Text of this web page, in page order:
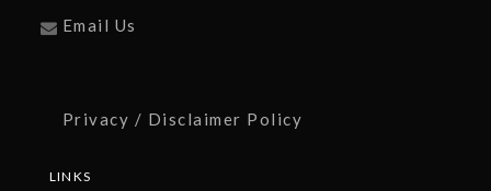
Email Us
Privacy / Disclaimer Policy
LINKS